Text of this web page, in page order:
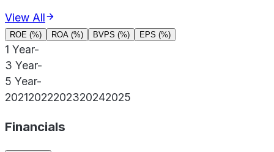
View All
ROE (%) ROA (%) BVPS (%) EPS (%)
1 Year-
3 Year-
5 Year-
20212022202320242025
Financials